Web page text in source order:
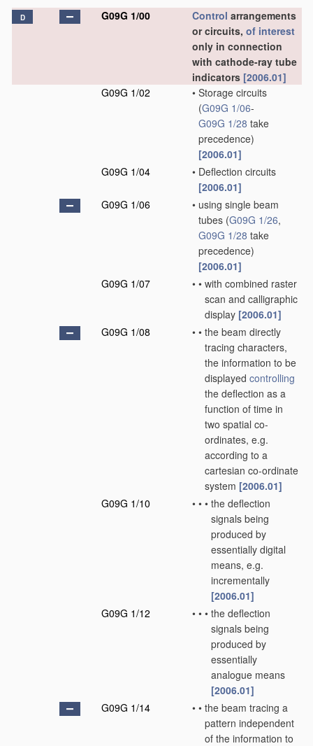
D G09G 1/00 Control arrangements
or circuits, of interest
only in connection
with cathode-ray tube
indicators [2006.01]
G09G 1/02
• Storage circuits
(G09G 1/06-
G09G 1/28 take
precedence)
[2006.01]
G09G 1/04
• Deflection circuits
[2006.01]
G09G 1/06
• using single beam
tubes (G09G 1/26,
G09G 1/28 take
precedence)
[2006.01]
G09G 1/07
• • with combined raster
scan and calligraphic
display [2006.01]
G09G 1/08
• • the beam directly
tracing characters,
the information to be
displayed controlling
the deflection as a
function of time in
two spatial co-
ordinates, e.g.
according to a
cartesian co-ordinate
system [2006.01]
G09G 1/10
• • • the deflection
signals being
produced by
essentially digital
means, e.g.
incrementally
[2006.01]
G09G 1/12
• • • the deflection
signals being
produced by
essentially
analogue means
[2006.01]
G09G 1/14
• • the beam tracing a
pattern independent
of the information to